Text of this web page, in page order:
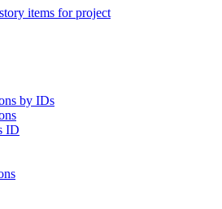
items for project
by IDs
ID